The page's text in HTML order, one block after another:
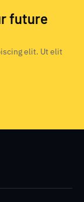
future
elit. Ut elit